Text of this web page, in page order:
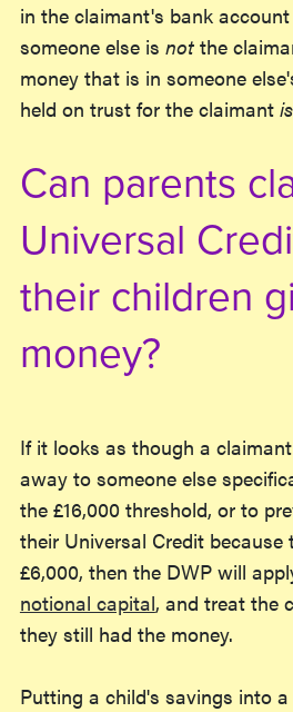
in the claimant's bank
someone else is not the
money that is in someone
held on trust for the claimant is
Can parents
Universal
their children
money?
If it looks as though a
away to someone else
the £16,000 threshold, or to
their Universal Credit
£6,000, then the DWP will
notional capital, and treat the
they still had the money.
Putting a child's savings into